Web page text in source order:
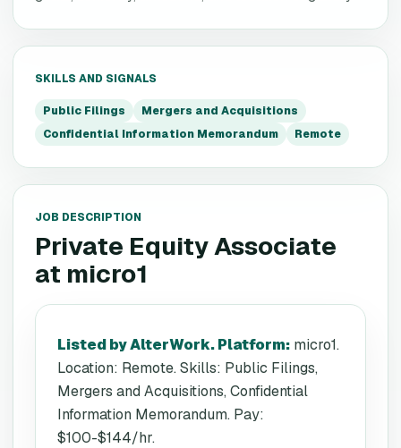
SKILLS AND SIGNALS
Public Filings
Mergers and Acquisitions
Confidential Information Memorandum
Remote
JOB DESCRIPTION
Private Equity Associate
at micro1
Listed by AlterWork. Platform: micro1.
Location: Remote. Skills: Public Filings,
Mergers and Acquisitions, Confidential
Information Memorandum. Pay:
$100-$144/hr.